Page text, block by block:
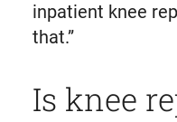
inpatient knee
that.”
Is knee